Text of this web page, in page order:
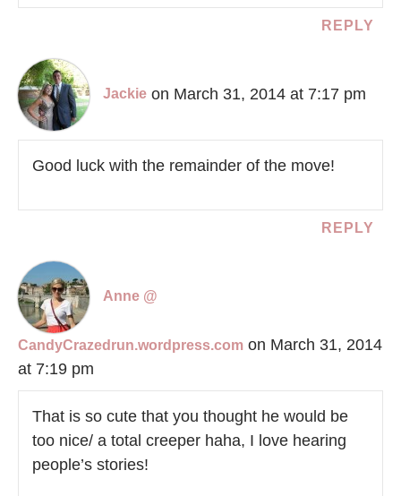
REPLY
Jackie on March 31, 2014 at 7:17 pm
Good luck with the remainder of the move!
REPLY
Anne @
CandyCrazedrun.wordpress.com on March 31, 2014
at 7:19 pm
That is so cute that you thought he would be
too nice/ a total creeper haha, I love hearing
people’s stories!